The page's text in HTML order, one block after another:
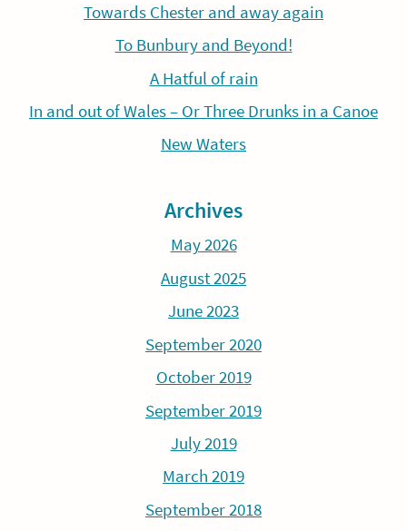
Towards Chester and away again
To Bunbury and Beyond!
A Hatful of rain
In and out of Wales – Or Three Drunks in a Canoe
New Waters
Archives
May 2026
August 2025
June 2023
September 2020
October 2019
September 2019
July 2019
March 2019
September 2018